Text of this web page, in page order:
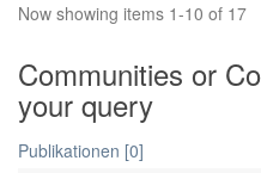
Now showing items 1-10 of 17
Communities or
your query
Publikationen [0]